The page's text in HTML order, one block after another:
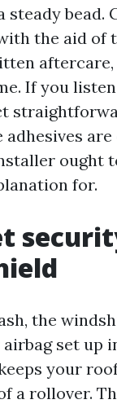
steady bead.
the aid of
If you
adhesives
ought
for.
the
airbag set up
your
a rollover.